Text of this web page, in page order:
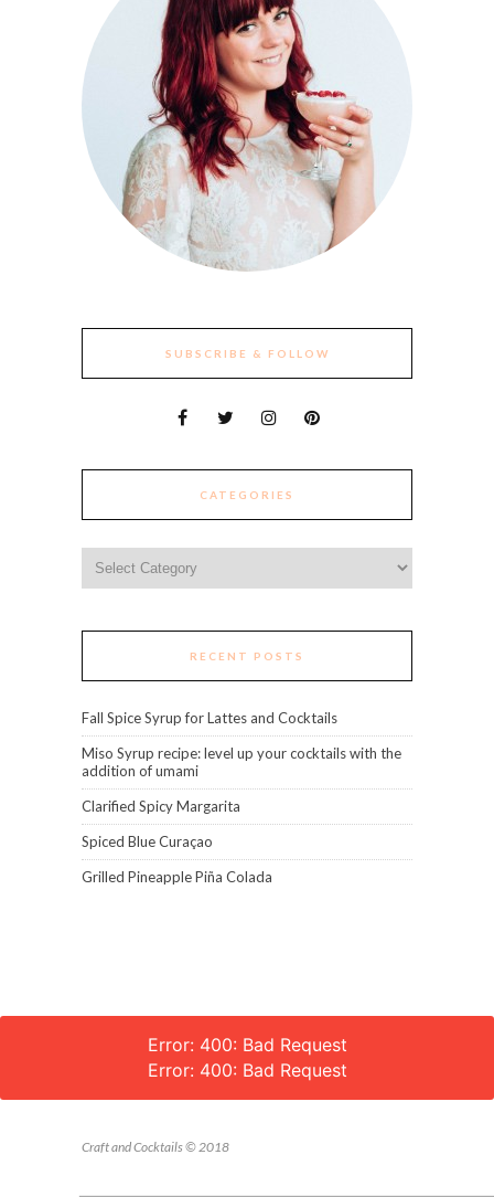
SUBSCRIBE & FOLLOW
CATEGORIES
RECENT POSTS
Fall Spice Syrup for Lattes and Cocktails
Miso Syrup recipe: level up your cocktails with the
addition of umami
Clarified Spicy Margarita
Spiced Blue Curaçao
Grilled Pineapple Piña Colada
Error: 400: Bad Request
Error: 400: Bad Request
Craft and Cocktails © 2018